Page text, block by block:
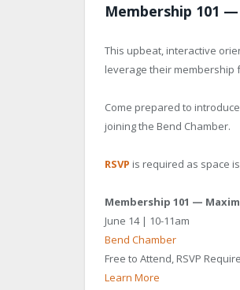
Membership 101
This upbeat, interactive
leverage their membership
Come prepared to
joining the Bend Chamber.
RSVP is required as space
Membership 101 —
June 14 | 10-11am
Bend Chamber
Free to Attend, RSVP
Learn More